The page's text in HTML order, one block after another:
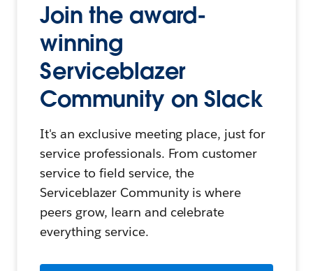
Join the award-
winning
Serviceblazer
Community on Slack
It's an exclusive meeting place, just for
service professionals. From customer
service to field service, the
Serviceblazer Community is where
peers grow, learn and celebrate
everything service.